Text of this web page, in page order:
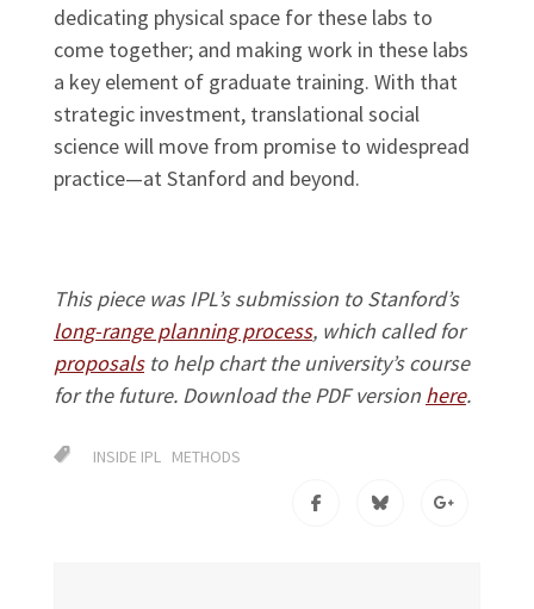
dedicating physical space for these labs to
come together; and making work in these labs
a key element of graduate training. With that
strategic investment, translational social
science will move from promise to widespread
practice—at Stanford and beyond.
This piece was IPL’s submission to Stanford’s
long-range planning process, which called for
proposalsto help chart the university’s course
for the future. Download the PDF version here.
INSIDE IPL METHODS